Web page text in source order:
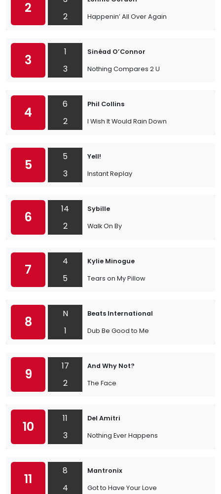
2
2
Happenin’ All Over Again
3
1
3
Sinéad O’Connor
Nothing Compares 2 U
4
6
2
Phil Collins
I Wish It Would Rain Down
5
5
3
Yell!
Instant Replay
6
14
2
Sybille
Walk On By
7
4
5
Kylie Minogue
Tears on My Pillow
8
N
1
Beats International
Dub Be Good to Me
9
17
2
And Why Not?
The Face
10
11
3
Del Amitri
Nothing Ever Happens
11
8
4
Mantronix
Got to Have Your Love